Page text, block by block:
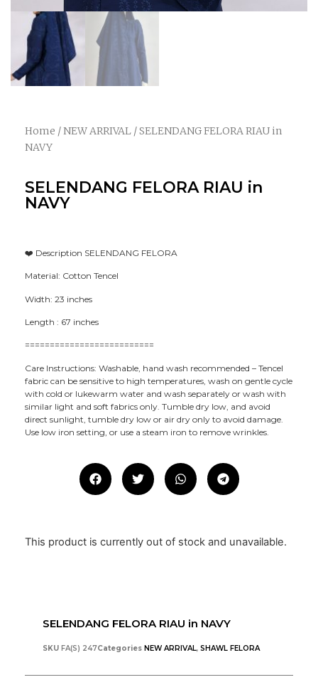
Home /NEW ARRIVAL / SELENDANG FELORA RIAU in
NAVY
SELENDANG FELORA RIAU in
NAVY
❤️ Description SELENDANG FELORA
Material: Cotton Tencel
Width: 23 inches
Length : 67 inches
==========================
Care Instructions: Washable, hand wash recommended – Tencel
fabric can be sensitive to high temperatures, wash on gentle cycle
with cold or lukewarm water and wash separately or wash with
similar light and soft fabrics only. Tumble dry low, and avoid
direct sunlight, tumble dry low or air dry only to avoid damage.
Use low iron setting, or use a steam iron to remove wrinkles.
This product is currently out of stock and unavailable.
SELENDANG FELORA RIAU in NAVY
SKU FA(S) 247Categories NEW ARRIVAL, SHAWL FELORA